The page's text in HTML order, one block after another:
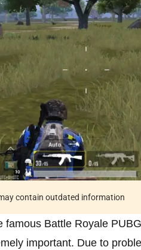
contain outdated information
famous Battle Royale
important. Due to